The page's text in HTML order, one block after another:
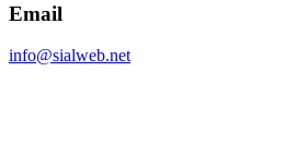
Email
info@sialweb.net